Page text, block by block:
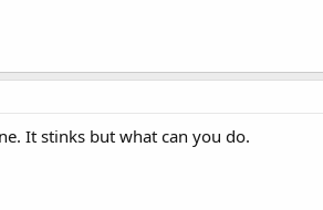
It stinks but what can you do.